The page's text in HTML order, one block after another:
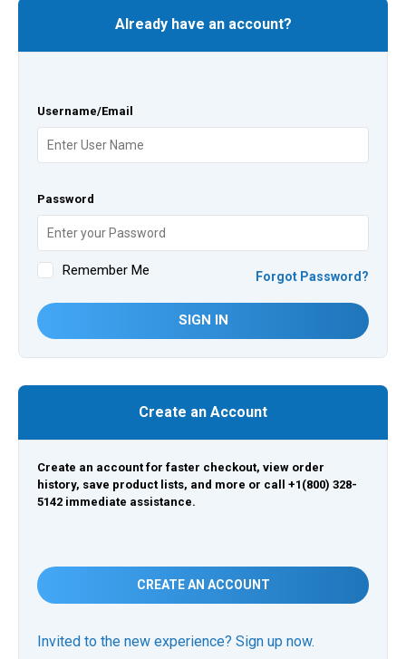
Already have an account?
Username/Email
Password
Remember Me Forgot Password?
SIGN IN
Create an Account
Create an account for faster checkout, view order
history, save product lists, and more or call +1(800) 328-
5142 immediate assistance.
CREATE AN ACCOUNT
Invited to the new experience? Sign up now.